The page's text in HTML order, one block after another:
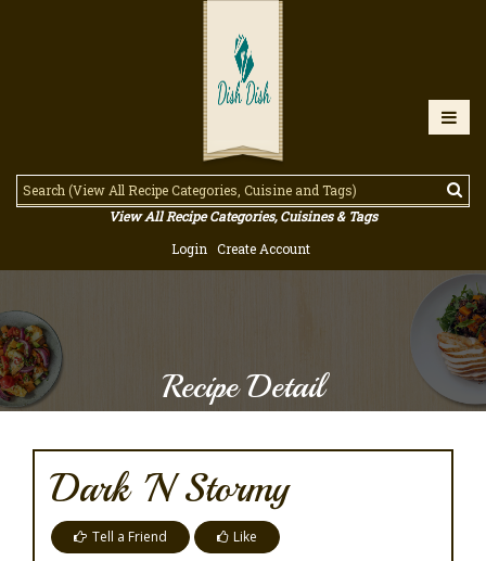
View All Recipe Categories, Cuisines & Tags
Login
Create Account
Recipe Detail
Dark 'n Stormy
Tell a Friend Like